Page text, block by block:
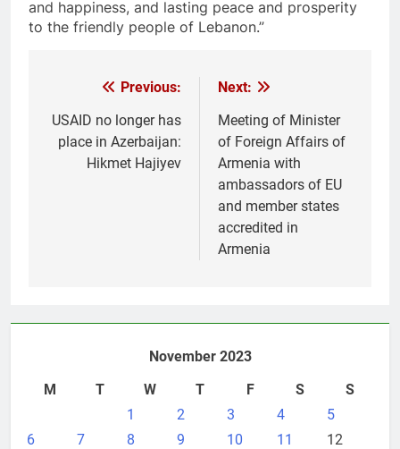
and happiness, and lasting peace and prosperity
to the friendly people of Lebanon.”
navigation
Previous:
USAID no longer has
place in Azerbaijan:
Hikmet Hajiyev
Next:
Meeting of Minister
of Foreign Affairs of
Armenia with
ambassadors of EU
and member states
accredited in
Armenia
November 2023
M
T W T F S
S
1
2 3 4
5
6
7 8 9 10 11 12